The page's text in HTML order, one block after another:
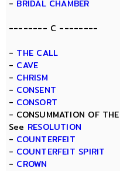
- BRIDAL CHAMBER
-------- C --------
- THE CALL
- CAVE
- CHRISM
- CONSENT
- CONSORT
- CONSUMMATION OF
See RESOLUTION
- COUNTERFEIT
- COUNTERFEIT SPIRIT
- CROWN